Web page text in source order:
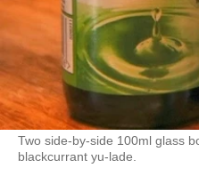
Two side-by-side 100ml glass
blackcurrant yu-lade.